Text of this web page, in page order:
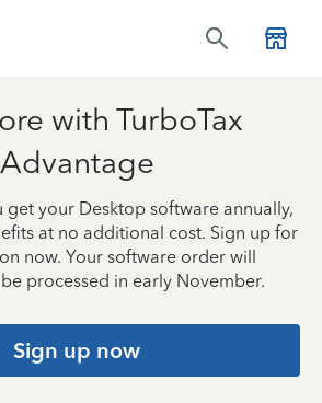
with TurboTax
Advantage
get your Desktop software annually,
at no additional cost. Sign up for
now. Your software order will
processed in early November.
Sign up now